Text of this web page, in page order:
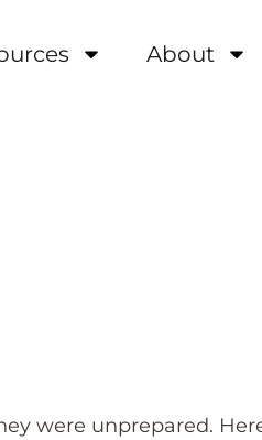
About
were unprepared.